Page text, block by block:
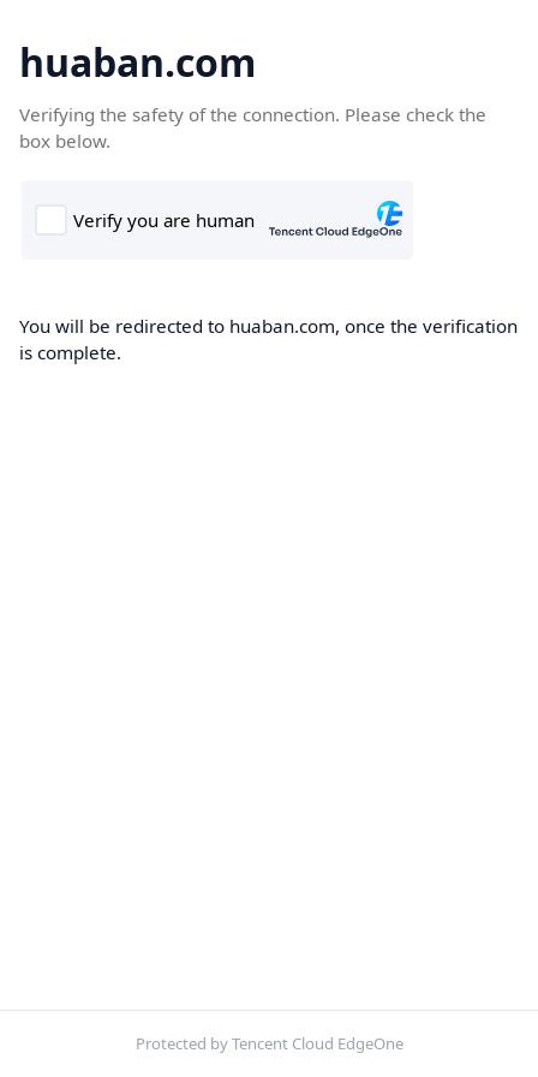
huaban.com
Verifying the safety of the connection. Please check the
box below.
You will be redirected to huaban.com, once the verification
is complete.
Protected by Tencent Cloud EdgeOne